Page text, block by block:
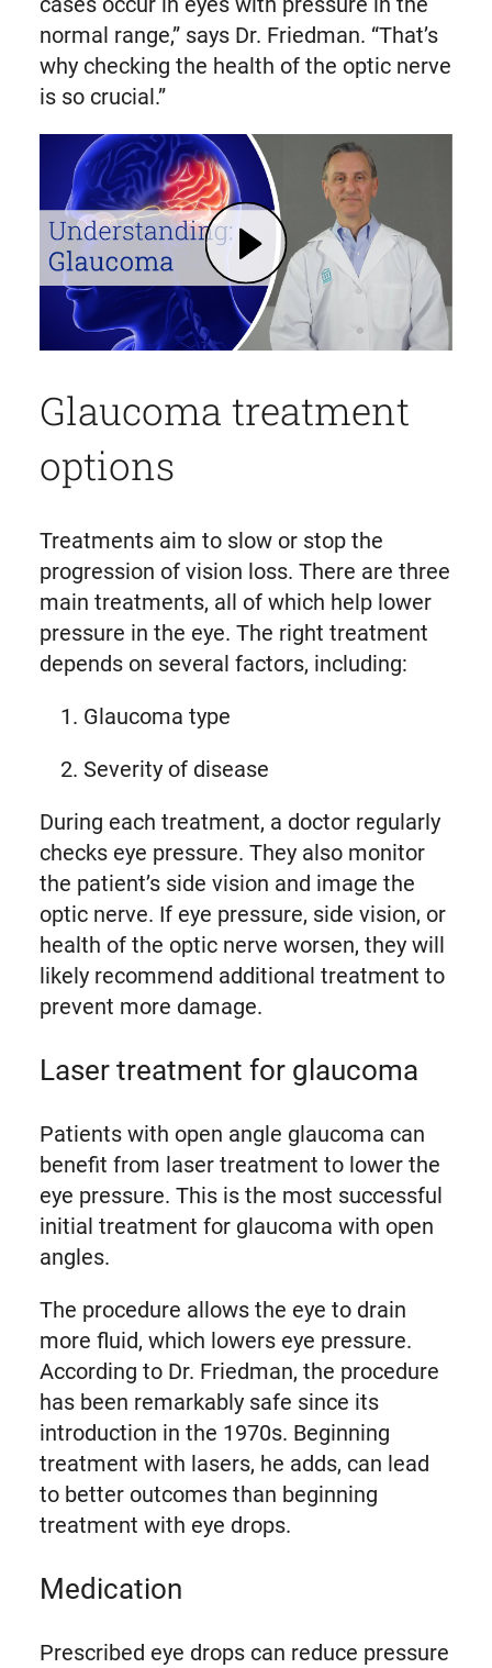
normal range,” says Dr. Friedman. “That’s
why checking the health of the optic nerve
is so crucial.”
Play What is Glaucoma? Risk Factors, Diagnosis, Treatment | Mass General Brigham (opens in modal dialog)
Glaucoma treatment
options
Treatments aim to slow or stop the
progression of vision loss. There are three
main treatments, all of which help lower
pressure in the eye. The right treatment
depends on several factors, including:
Glaucoma type
Severity of disease
During each treatment, a doctor regularly
checks eye pressure. They also monitor
the patient’s side vision and image the
optic nerve. If eye pressure, side vision, or
health of the optic nerve worsen, they will
likely recommend additional treatment to
prevent more damage.
Laser treatment for glaucoma
Patients with open angle glaucoma can
benefit from laser treatment to lower the
eye pressure. This is the most successful
initial treatment for glaucoma with open
angles.
The procedure allows the eye to drain
more fluid, which lowers eye pressure.
According to Dr. Friedman, the procedure
has been remarkably safe since its
introduction in the 1970s. Beginning
treatment with lasers, he adds, can lead
to better outcomes than beginning
treatment with eye drops.
Medication
Prescribed eye drops can reduce pressure